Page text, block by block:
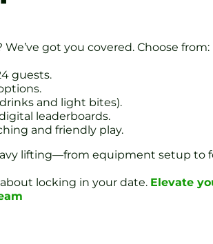
got you covered. Choose from:
guests.
and light bites).
leaderboards.
and friendly play.
lifting—from equipment setup to
locking in your date. Elevate